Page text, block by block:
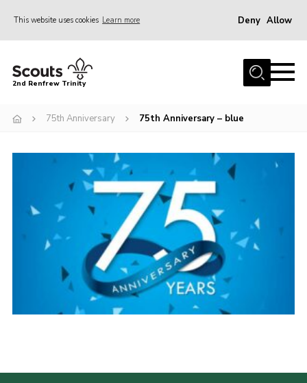
This website uses cookies Learn more Deny Allow
Home
Memories Cafe
Our History
Section Info
Really Useful Stuff
Join
2nd Renfrew Trinity
75th Anniversary 75th Anniversary – blue